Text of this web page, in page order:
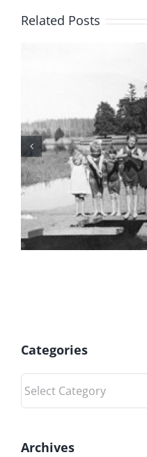
Related Posts
Categories
Categories
Archives